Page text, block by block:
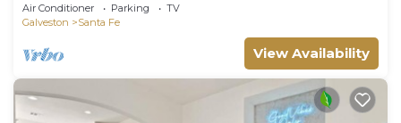
Air Conditioner Parking
TV
Galveston
Santa Fe
View Availability